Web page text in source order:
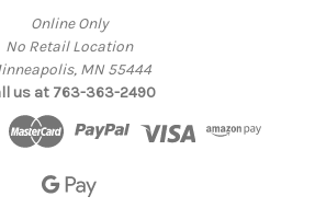
Online Only
No Retail Location
MN 55444
us at 763-363-2490